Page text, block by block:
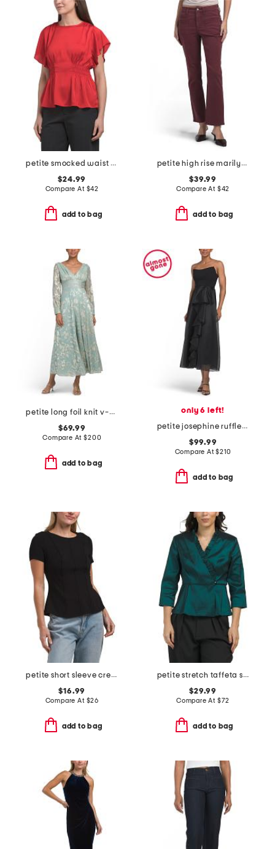
petite smocked waist flutter sleeve blouse
$24.99
Compare At $42
add to bag
petite high rise marilyn straight jeans
$39.99
Compare At $42
add to bag
petite long foil knit v-neck long sleeve dress
$69.99
Compare At$200
add to bag
only 6 left!
petite josephine ruffle dress
$99.99
Compare At$210
add to bag
petite short sleeve crew neck knit top with trim detail
$16.99
Compare At $26
add to bag
petite stretch taffeta surlice blouse
$29.99
Compare At $72
add to bag